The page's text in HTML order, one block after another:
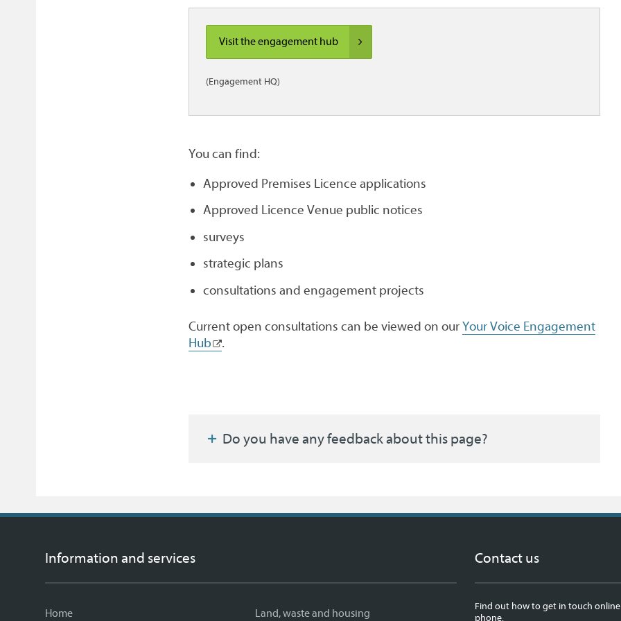
Visit the engagement hub
(Engagement HQ)
You can find:
Approved Premises Licence applications
Approved Licence Venue public notices
surveys
strategic plans
consultations and engagement projects
Current open consultations can be viewed on ourYour Voice Engagement
Hub
.
Do you have any feedback about this page?
Information and services
Home Land, waste and housing
Contact us
Find out how to get in touch
phone.